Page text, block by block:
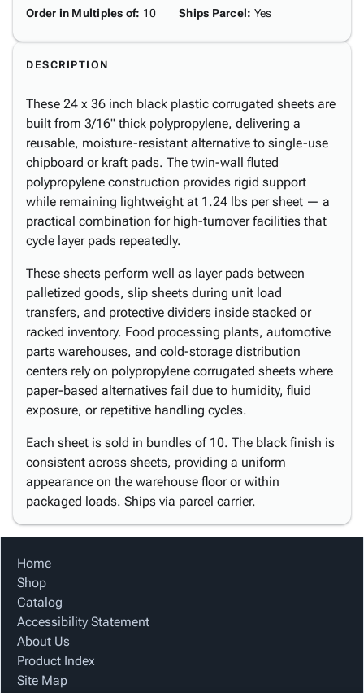
Order in Multiples of: 10
Ships Parcel: Yes
DESCRIPTION
These 24 x 36 inch black plastic corrugated sheets are
built from 3/16" thick polypropylene, delivering a
reusable, moisture-resistant alternative to single-use
chipboard or kraft pads. The twin-wall fluted
polypropylene construction provides rigid support
while remaining lightweight at 1.24 lbs per sheet — a
practical combination for high-turnover facilities that
cycle layer pads repeatedly.
These sheets perform well as layer pads between
palletized goods, slip sheets during unit load
transfers, and protective dividers inside stacked or
racked inventory. Food processing plants, automotive
parts warehouses, and cold-storage distribution
centers rely on polypropylene corrugated sheets where
paper-based alternatives fail due to humidity, fluid
exposure, or repetitive handling cycles.
Each sheet is sold in bundles of 10. The black finish is
consistent across sheets, providing a uniform
appearance on the warehouse floor or within
packaged loads. Ships via parcel carrier.
Home
Shop
Catalog
Accessibility Statement
About Us
Product Index
Site Map